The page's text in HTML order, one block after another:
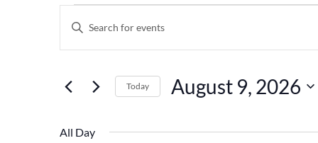
Events
for
August
9,
2026
Search
and
Navigation
Enter
for
by
Today August 9, 2026
date.
All Day